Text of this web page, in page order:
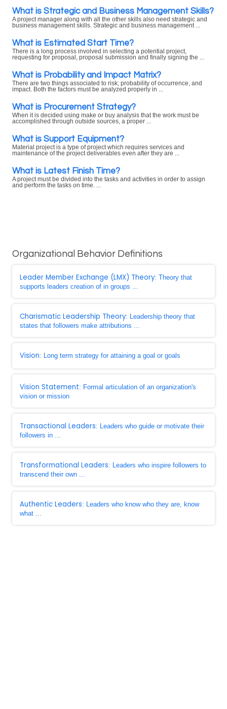
What is Strategic and Business Management Skills?
A project manager along with all the other skills also need strategic and
business management skills. Strategic and business management ...
What is Estimated Start Time?
There is a long process involved in selecting a potential project,
requesting for proposal, proposal submission and finally signing the ...
What is Probability and Impact Matrix?
There are two things associated to risk; probability of occurrence, and
impact. Both the factors must be analyzed properly in ...
What is Procurement Strategy?
When it is decided using make or buy analysis that the work must be
accomplished through outside sources, a proper ...
What is Support Equipment?
Material project is a type of project which requires services and
maintenance of the project deliverables even after they are ...
What is Latest Finish Time?
A project must be divided into the tasks and activities in order to assign
and perform the tasks on time. ...
Organizational Behavior Definitions
Leader Member Exchange (LMX) Theory: Theory that
supports leaders creation of in groups ...
Charismatic Leadership Theory: Leadership theory that
states that followers make attributions ...
Vision: Long term strategy for attaining a goal or goals
Vision Statement: Formal articulation of an organization's
vision or mission
Transactional Leaders: Leaders who guide or motivate their
followers in ...
Transformational Leaders: Leaders who inspire followers to
transcend their own ...
Authentic Leaders: Leaders who know who they are, know
what ...